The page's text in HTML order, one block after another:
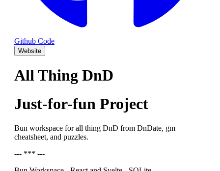
Github Code
Website
All Thing DnD
Just-for-fun Project
Bun workspace for all thing DnD from DnDate, gm
cheatsheet, and puzzles.
--- *** ---